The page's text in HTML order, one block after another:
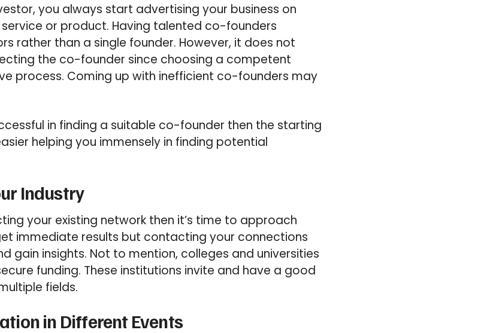
you always start advertising your business on
or product. Having talented co-founders
rather than a single founder. However, it does not
the co-founder since choosing a competent
process. Coming up with inefficient co-founders may
in finding a suitable co-founder then the starting
helping you immensely in finding potential
Industry
your existing network then it’s time to approach
immediate results but contacting your connections
gain insights. Not to mention, colleges and universities
funding. These institutions invite and have a good
fields.
in Different Events